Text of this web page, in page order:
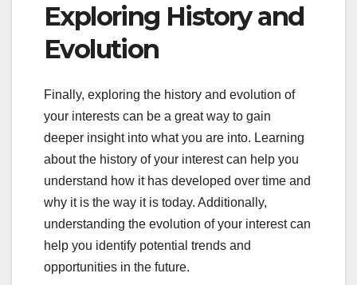
Exploring History and
Evolution
Finally, exploring the history and evolution of
your interests can be a great way to gain
deeper insight into what you are into. Learning
about the history of your interest can help you
understand how it has developed over time and
why it is the way it is today. Additionally,
understanding the evolution of your interest can
help you identify potential trends and
opportunities in the future.